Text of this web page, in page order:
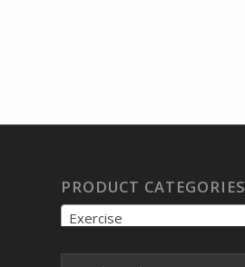
PRODUCT CATEGORIES
Exercise